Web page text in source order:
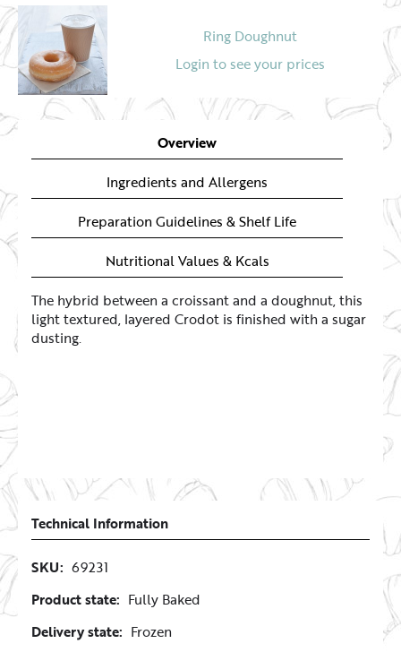
Ring Doughnut
Login to see your prices
Overview
Ingredients and Allergens
Preparation Guidelines & Shelf Life
Nutritional Values & Kcals
The hybrid between a croissant and a doughnut, this
light textured, layered Crodot is finished with a sugar
dusting.
Technical Information
SKU: 69231
Product state: Fully Baked
Delivery state: Frozen